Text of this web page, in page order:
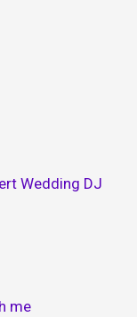
Wedding DJ
me